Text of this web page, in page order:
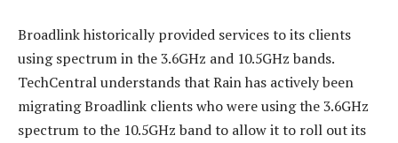
Broadlink historically provided services to its clients
using spectrum in the 3.6GHz and 10.5GHz bands.
TechCentral understands that Rain has actively been
migrating Broadlink clients who were using the 3.6GHz
spectrum to the 10.5GHz band to allow it to roll out its